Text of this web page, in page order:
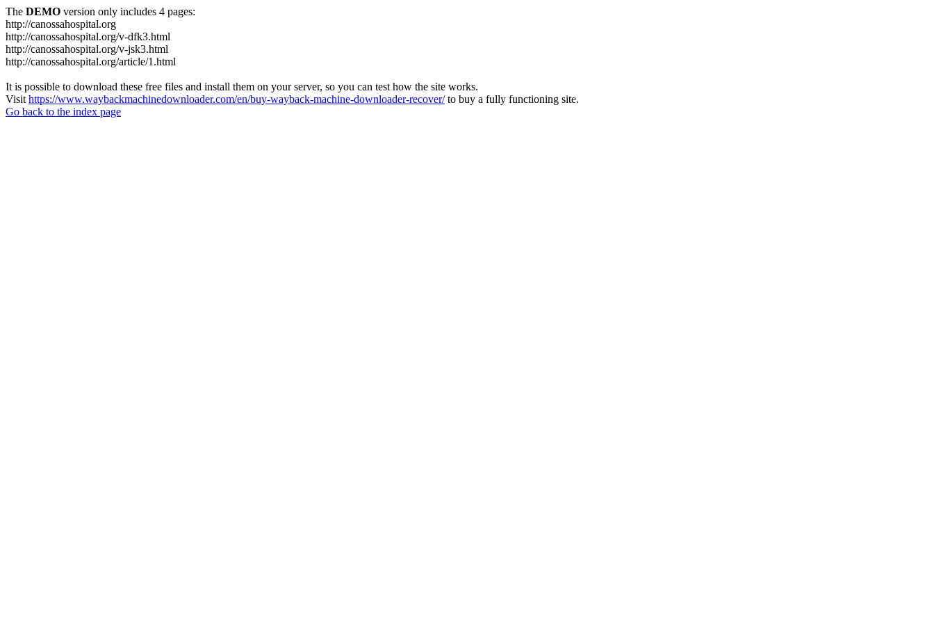
The DEMO version only includes 4 pages:
http://canossahospital.org
http://canossahospital.org/v-dfk3.html
http://canossahospital.org/v-jsk3.html
http://canossahospital.org/article/1.html
It is possible to download these free files and install them on your server, so you can test how the site works.
Visit https://www.waybackmachinedownloader.com/en/buy-wayback-machine-downloader-recover/to buy a fully functioning site.
Go back to the index page